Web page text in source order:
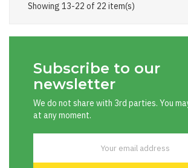
Showing 13-22 of 22 item(s)
Subscribe to our
newsletter
We do not share with 3rd parties. You
at any moment.